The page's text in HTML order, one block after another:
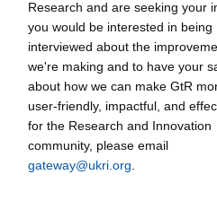
Research and are seeking your
you would be interested in being
interviewed about the
we're making and to have your
about how we can make GtR
user-friendly, impactful, and
for the Research and Innovation
community, please email
gateway@ukri.org